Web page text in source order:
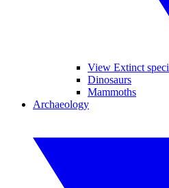
View Extinct
Dinosaurs
Mammoths
Archaeology